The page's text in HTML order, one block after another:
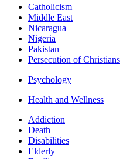
Catholicism
Middle East
Nicaragua
Nigeria
Pakistan
Persecution of Christians
Psychology
Health and Wellness
Addiction
Death
Disabilities
Elderly